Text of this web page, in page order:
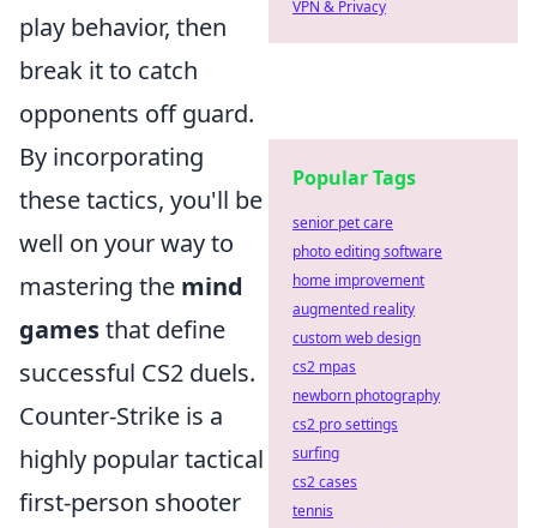
play behavior, then
break it to catch
opponents off guard.
By incorporating
these tactics, you'll be
well on your way to
mastering the mind
gamesthat define
successful CS2 duels.
Counter-Strike is a
highly popular tactical
first-person shooter
VPN & Privacy
Popular Tags
senior pet care
photo editing software
home improvement
augmented reality
custom web design
cs2 mpas
newborn photography
cs2 pro settings
surfing
cs2 cases
tennis